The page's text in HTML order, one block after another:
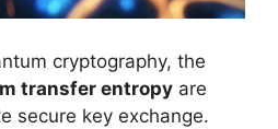
cryptography, the
transfer entropy are
secure key exchange.